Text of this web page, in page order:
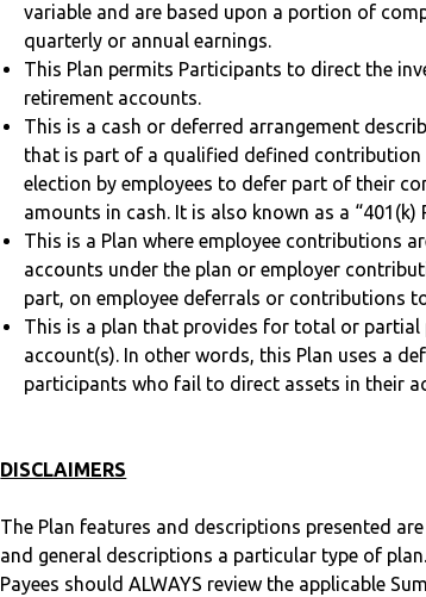
variable and are based upon a portion of
quarterly or annual earnings.
This Plan permits Participants to direct the
retirement accounts.
This is a cash or deferred arrangement
that is part of a qualified defined contribution
election by employees to defer part of their
amounts in cash. It is also known as a “401(k)
This is a Plan where employee contributions
accounts under the plan or employer
part, on employee deferrals or contributions
This is a plan that provides for total or partial
account(s). In other words, this Plan uses a
participants who fail to direct assets in their
DISCLAIMERS
The Plan features and descriptions presented
and general descriptions a particular type of
Payees should ALWAYS review the applicable